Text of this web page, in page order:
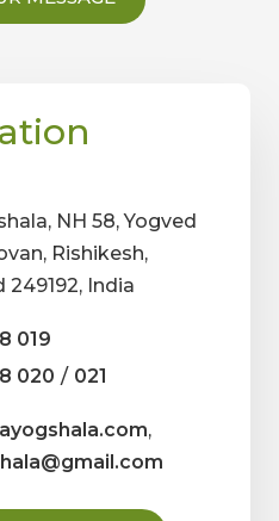
NH 58, Yogved
Rishikesh,
India
019
020 / 021
,